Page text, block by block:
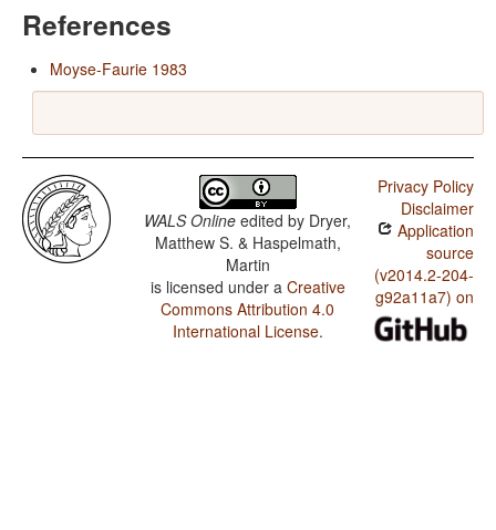
References
Moyse-Faurie 1983
WALS Online edited by Dryer,
Matthew S. & Haspelmath,
Martin
is licensed under a Creative
Commons Attribution 4.0
International License.
Privacy Policy
Disclaimer
Application
source
(v2014.2-204-
g92a11a7) on